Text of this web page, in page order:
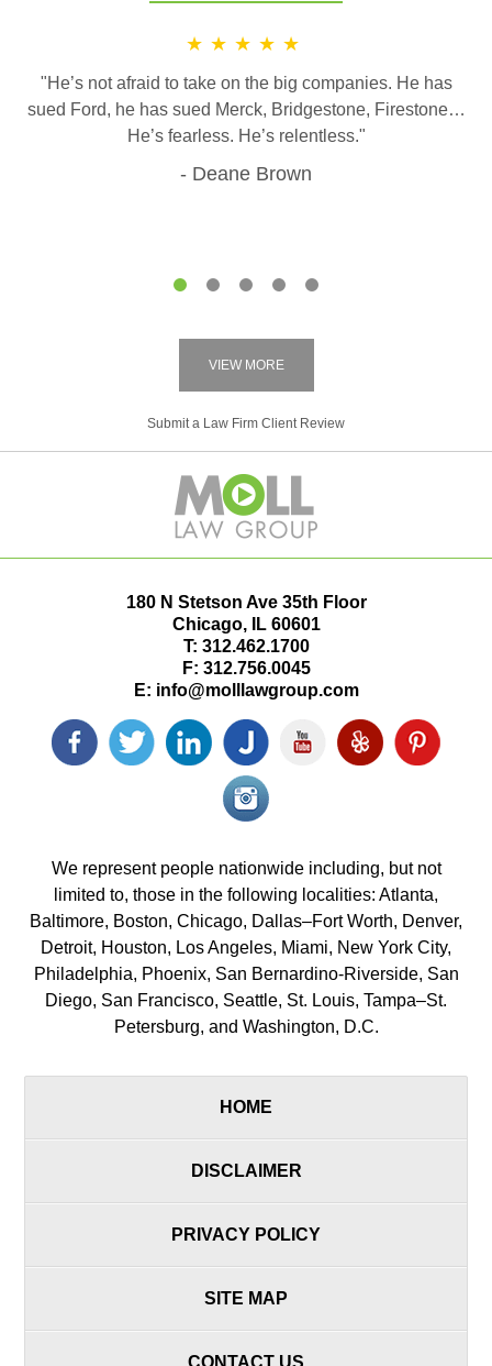
★★★★★
"He’s not afraid to take on the big companies. He has
sued Ford, he has sued Merck, Bridgestone, Firestone…
He’s fearless. He’s relentless."
Deane Brown
VIEW MORE
Submit a Law Firm Client Review
180 N Stetson Ave 35th Floor
Chicago, IL 60601
T: 312.462.1700
F: 312.756.0045
E: info@molllawgroup.com
Facebook
icon
Twitter
icon
LinkedIn
icon
Justia
icon
YouTube
icon
Yelp
icon
Pinterest
icon
Instagram<
icon/span>
We represent people nationwide including, but not
limited to, those in the following localities: Atlanta,
Baltimore, Boston, Chicago, Dallas–Fort Worth, Denver,
Detroit, Houston, Los Angeles, Miami, New York City,
Philadelphia, Phoenix, San Bernardino-Riverside, San
Diego, San Francisco, Seattle, St. Louis, Tampa–St.
Petersburg, and Washington, D.C.
HOME
DISCLAIMER
PRIVACY POLICY
SITE MAP
CONTACT US